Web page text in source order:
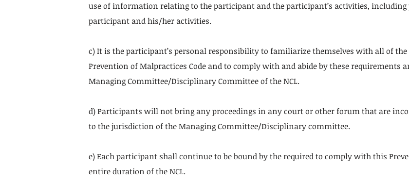
use of information relating to the participant and the participant’s activities,
participant and his/her activities.
c) It is the participant’s personal responsibility to familiarize themselves with all of
Prevention of Malpractices Code and to comply with and abide by these requirements
Managing Committee/Disciplinary Committee of the NCL.
d) Participants will not bring any proceedings in any court or other forum that are
to the jurisdiction of the Managing Committee/Disciplinary committee.
e) Each participant shall continue to be bound by the required to comply with this
entire duration of the NCL.